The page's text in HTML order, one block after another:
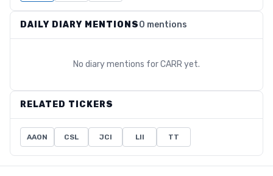
DAILY DIARY MENTIONS0 mentions
No diary mentions forCARR yet.
RELATED TICKERS
AAON CSL JCI LII TT